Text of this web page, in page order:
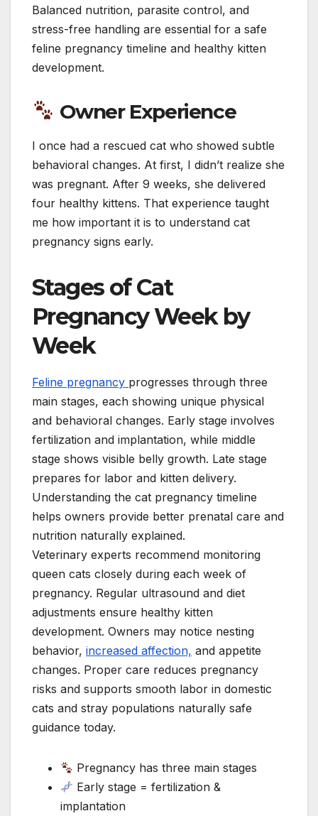
Balanced nutrition, parasite control, and
stress-free handling are essential for a safe
feline pregnancy timeline and healthy kitten
development.
Owner Experience
I once had a rescued cat who showed subtle
behavioral changes. At first, I didn’t realize she
was pregnant. After 9 weeks, she delivered
four healthy kittens. That experience taught
me how important it is to understand cat
pregnancy signs early.
Stages of Cat
Pregnancy Week by
Week
Feline pregnancy progresses through three
main stages, each showing unique physical
and behavioral changes. Early stage involves
fertilization and implantation, while middle
stage shows visible belly growth. Late stage
prepares for labor and kitten delivery.
Understanding the cat pregnancy timeline
helps owners provide better prenatal care and
nutrition naturally explained.
Veterinary experts recommend monitoring
queen cats closely during each week of
pregnancy. Regular ultrasound and diet
adjustments ensure healthy kitten
development. Owners may notice nesting
behavior, increased affection, and appetite
changes. Proper care reduces pregnancy
risks and supports smooth labor in domestic
cats and stray populations naturally safe
guidance today.
Pregnancy has three main stages
Early stage = fertilization &
implantation